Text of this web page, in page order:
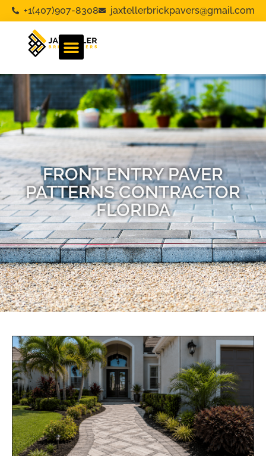
+1(407)907-8308 jaxtellerbrickpavers@gmail.com
FRONT ENTRY PAVER
PATTERNS CONTRACTOR
FLORIDA